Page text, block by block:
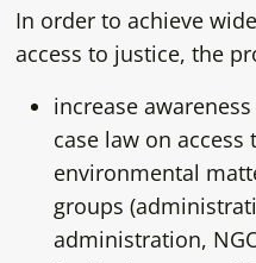
In order to achieve
access to justice, the
increase
case law on access
environmental
groups
administration,